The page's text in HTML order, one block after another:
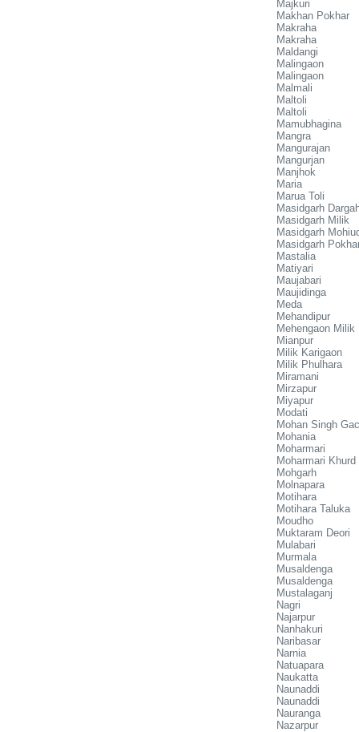
Majkuri
Makhan Pokhar
Makraha
Makraha
Maldangi
Malingaon
Malingaon
Malmali
Maltoli
Maltoli
Mamubhagina
Mangra
Mangurajan
Mangurjan
Manjhok
Maria
Marua Toli
Masidgarh
Masidgarh Milik
Masidgarh
Masidgarh
Mastalia
Matiyari
Maujabari
Maujidinga
Meda
Mehandipur
Mehengaon Milik
Mianpur
Milik Karigaon
Milik Phulhara
Miramani
Mirzapur
Miyapur
Modati
Mohan Singh
Mohania
Moharmari
Moharmari Khurd
Mohgarh
Molnapara
Motihara
Motihara Taluka
Moudho
Muktaram Deori
Mulabari
Murmala
Musaldenga
Musaldenga
Mustalaganj
Nagri
Najarpur
Nanhakuri
Naribasar
Narnia
Natuapara
Naukatta
Naunaddi
Naunaddi
Nauranga
Nazarpur